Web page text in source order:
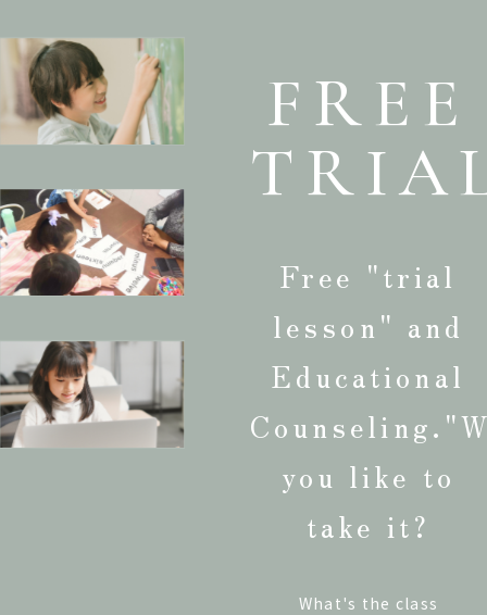
FREE
Free "trial
lesson" and
Educational
Counseling."
you like to
take it?
What's the class